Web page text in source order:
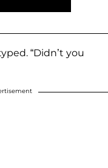
“Didn’t you